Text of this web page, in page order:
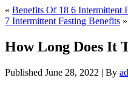
« Benefits Of 18 6 Intermittent
7 Intermittent Fasting Benefits »
How Long Does It
Published June 28, 2022 | By